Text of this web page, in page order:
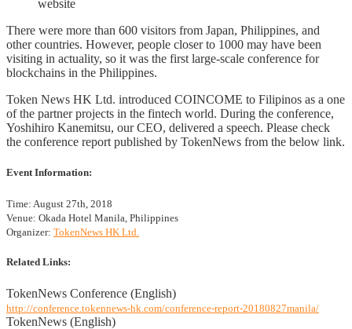
website
There were more than 600 visitors from Japan, Philippines, and
other countries. However, people closer to 1000 may have been
visiting in actuality, so it was the first large-scale conference for
blockchains in the Philippines.
Token News HK Ltd. introduced COINCOME to Filipinos as a one
of the partner projects in the fintech world. During the conference,
Yoshihiro Kanemitsu, our CEO, delivered a speech. Please check
the conference report published by TokenNews from the below link.
Event Information:
Time: August 27th, 2018
Venue: Okada Hotel Manila, Philippines
Organizer: TokenNews HK Ltd.
Related Links:
TokenNews Conference (English)
http://conference.tokennews-hk.com/conference-report-20180827manila/
TokenNews (English)